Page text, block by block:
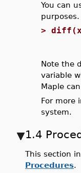
You can
>
Note the
variable
Maple
For more
system.
1.4
This section
Procedures.